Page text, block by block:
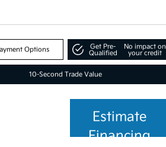
Options
Get Pre-
Qualified
No impact on
your credit
10-Second Trade Value
Estimate
Financing